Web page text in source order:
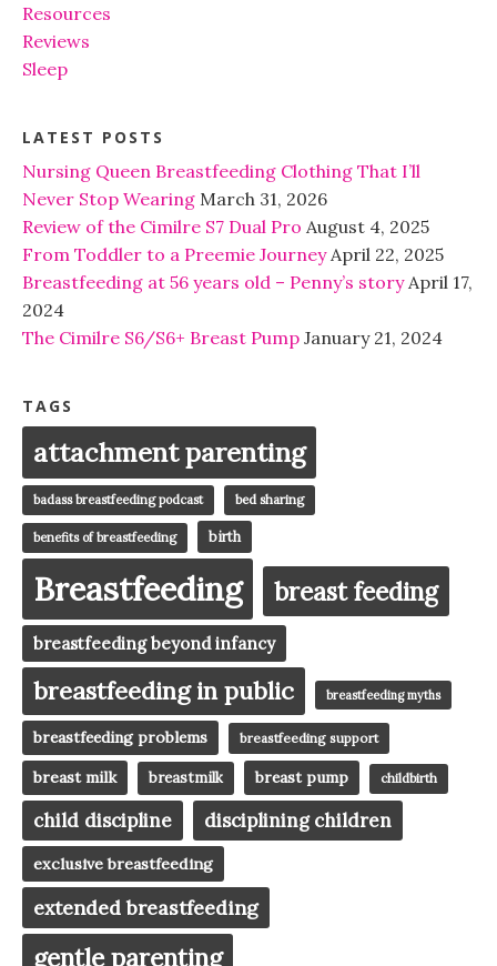
Resources
Reviews
Sleep
LATEST POSTS
Nursing Queen Breastfeeding Clothing That I’ll
Never Stop Wearing March 31, 2026
Review of the Cimilre S7 Dual Pro August 4, 2025
From Toddler to a Preemie Journey April 22, 2025
Breastfeeding at 56 years old – Penny’s story April 17,
2024
The Cimilre S6/S6+ Breast Pump January 21, 2024
TAGS
attachment parenting
badass breastfeeding podcast bed sharing
benefits of breastfeeding birth
Breastfeeding breast feeding
breastfeeding beyond infancy
breastfeeding in public breastfeeding myths
breastfeeding problems breastfeeding support
breast milk breastmilk breast pump childbirth
child discipline disciplining children
exclusive breastfeeding
extended breastfeeding
gentle parenting